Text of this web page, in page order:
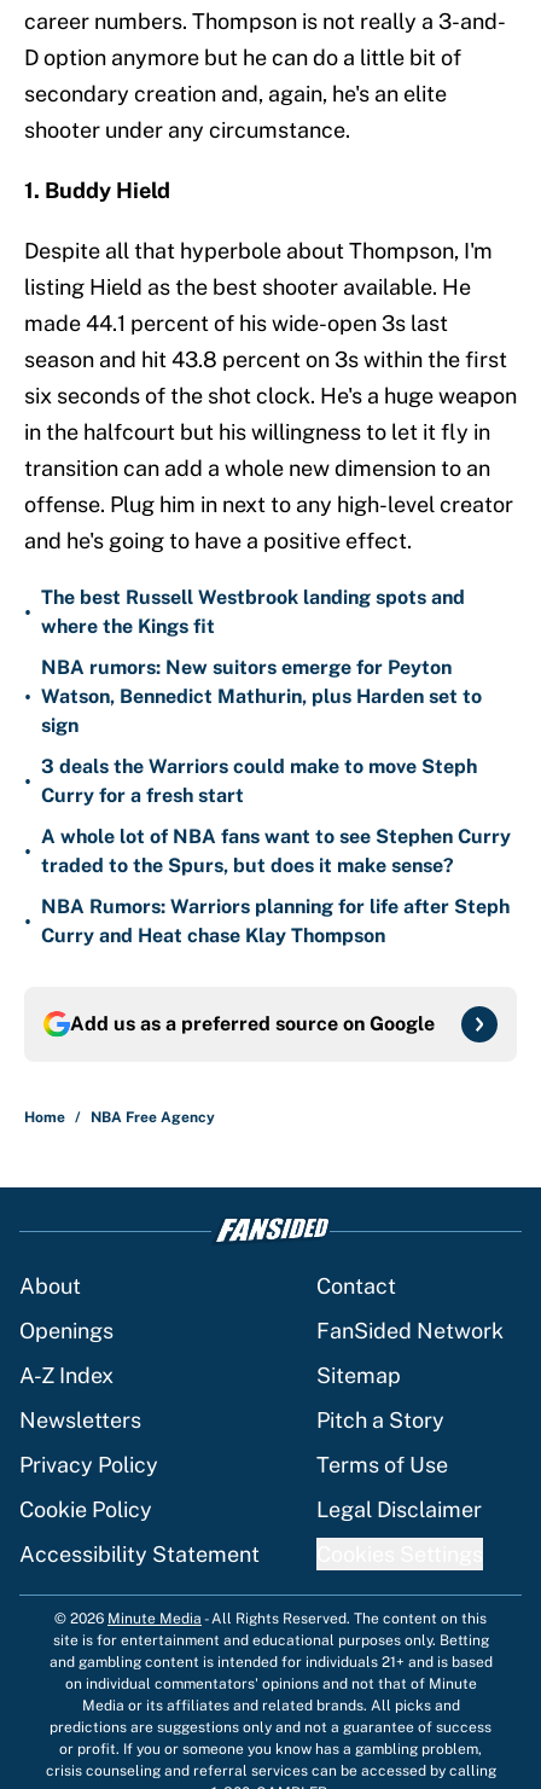
career numbers. Thompson is not really a 3-and-
D option anymore but he can do a little bit of
secondary creation and, again, he's an elite
shooter under any circumstance.
1. Buddy Hield
Despite all that hyperbole about Thompson, I'm
listing Hield as the best shooter available. He
made 44.1 percent of his wide-open 3s last
season and hit 43.8 percent on 3s within the first
six seconds of the shot clock. He's a huge weapon
in the halfcourt but his willingness to let it fly in
transition can add a whole new dimension to an
offense. Plug him in next to any high-level creator
and he's going to have a positive effect.
•
The best Russell Westbrook landing spots and
where the Kings fit
•
NBA rumors: New suitors emerge for Peyton
Watson, Bennedict Mathurin, plus Harden set to
sign
•
3 deals the Warriors could make to move Steph
Curry for a fresh start
•
A whole lot of NBA fans want to see Stephen Curry
traded to the Spurs, but does it make sense?
•
NBA Rumors: Warriors planning for life after Steph
Curry and Heat chase Klay Thompson
Add us as a preferred source on Google
Home / NBA Free Agency
About
Contact
Openings
FanSided Network
A-Z Index
Sitemap
Newsletters
Pitch a Story
Privacy Policy
Terms of Use
Cookie Policy
Legal Disclaimer
Accessibility Statement
© 2026 Minute Media -All Rights Reserved. The content on this
site is for entertainment and educational purposes only. Betting
and gambling content is intended for individuals 21+ and is based
on individual commentators' opinions and not that of Minute
Media or its affiliates and related brands. All picks and
predictions are suggestions only and not a guarantee of success
or profit. If you or someone you know has a gambling problem,
crisis counseling and referral services can be accessed by calling